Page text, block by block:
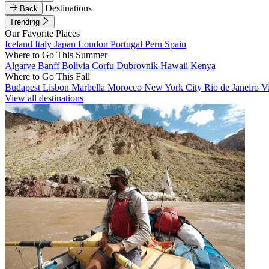
Back
Destinations
Trending
Our Favorite Places
Iceland Italy Japan London Portugal Peru Spain
Where to Go This Summer
Algarve BanffBolivia Corfu Dubrovnik Hawaii Kenya
Where to Go This Fall
Budapest Lisbon Marbella Morocco New York City Rio de Janeiro
View all destinations